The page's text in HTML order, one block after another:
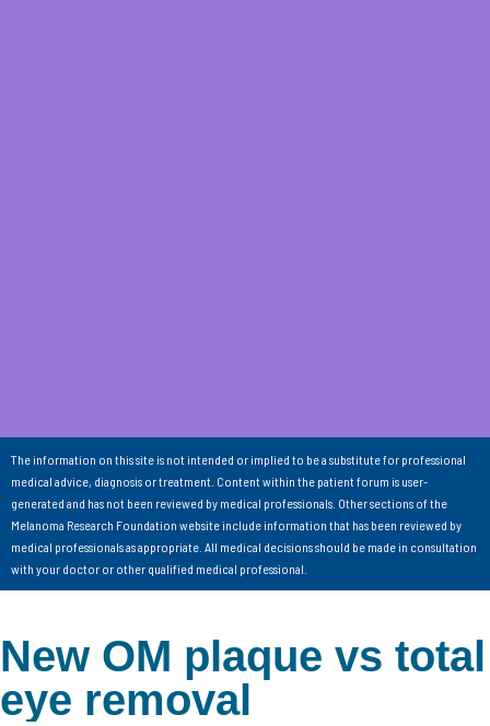
The information on this site is not intended or implied to be a substitute for professional
medical advice, diagnosis or treatment. Content within the patient forum is user-
generated and has not been reviewed by medical professionals. Other sections of the
Melanoma Research Foundation website include information that has been reviewed by
medical professionals as appropriate. All medical decisions should be made in consultation
with your doctor or other qualified medical professional.
New OM plaque vs total
eye removal